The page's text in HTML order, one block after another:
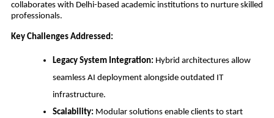
collaborates with Delhi-based academic institutions to nurture skilled
professionals.
Key Challenges Addressed:
Legacy System Integration: Hybrid architectures allow
seamless AI deployment alongside outdated IT
infrastructure.
Scalability: Modular solutions enable clients to start